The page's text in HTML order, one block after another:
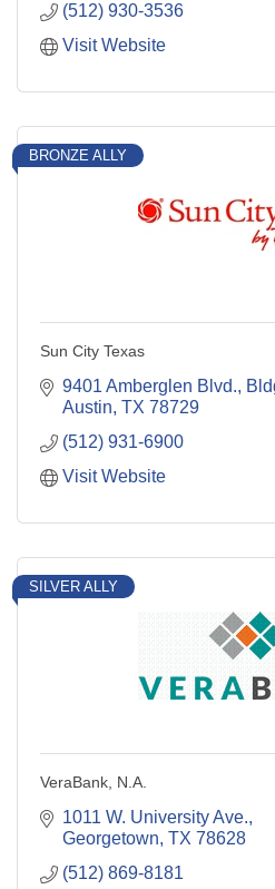
(512) 930-3536
Visit Website
BRONZE ALLY
Sun City Texas
9401 Amberglen Blvd.,
Austin TX 78729
(512) 931-6900
Visit Website
SILVER ALLY
VeraBank, N.A.
1011 W. University Ave.
Georgetown TX 78628
(512) 869-8181